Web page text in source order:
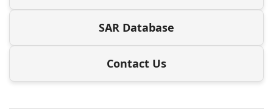
SAR Database
Contact Us